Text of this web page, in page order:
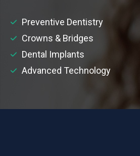
Preventive Dentistry
Crowns & Bridges
Dental Implants
Advanced Technology